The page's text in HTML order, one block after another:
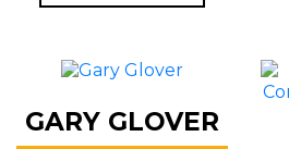
GARY GLOVER